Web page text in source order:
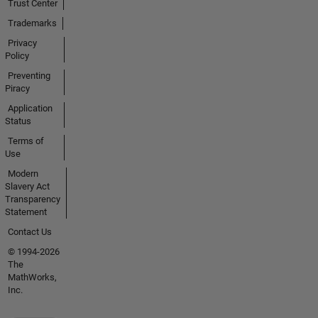
Trust Center
Trademarks
Privacy
Policy
Preventing
Piracy
Application
Status
Terms of
Use
Modern
Slavery Act
Transparency
Statement
Contact Us
© 1994-2026
The
MathWorks,
Inc.